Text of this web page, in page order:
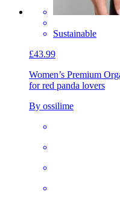
Sustainable
£43.99
Women’s Premium
for red panda lovers
By ossilime